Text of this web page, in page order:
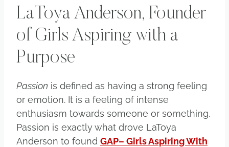
LaToya Anderson, Founder
of Girls Aspiring with a
Purpose
Passion is defined as having a strong feeling
or emotion. It is a feeling of intense
enthusiasm towards someone or something.
Passion is exactly what drove LaToya
Anderson to found GAP– Girls Aspiring With